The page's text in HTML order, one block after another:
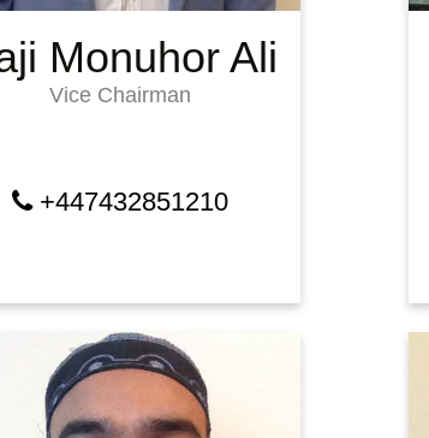
Monuhor Ali
Vice Chairman
+447432851210